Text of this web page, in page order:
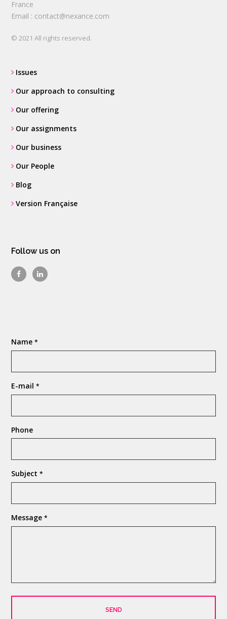
France
Email : contact@nexance.com
© 2021 All rights reserved.
Issues
Our approach to consulting
Our offering
Our assignments
Our business
Our People
Blog
Version Française
Follow us on
Name*
E-mail*
Phone
Subject*
Message*